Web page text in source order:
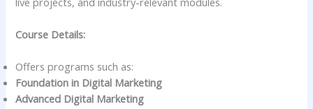
Course Details:
Offers programs such as:
Foundation in Digital Marketing
Advanced Digital Marketing